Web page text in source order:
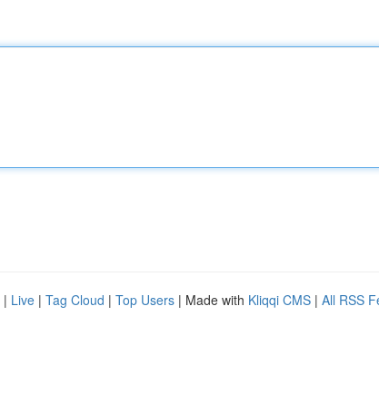
| Live | Tag Cloud | Top Users | Made with Kliqqi CMS | All RSS